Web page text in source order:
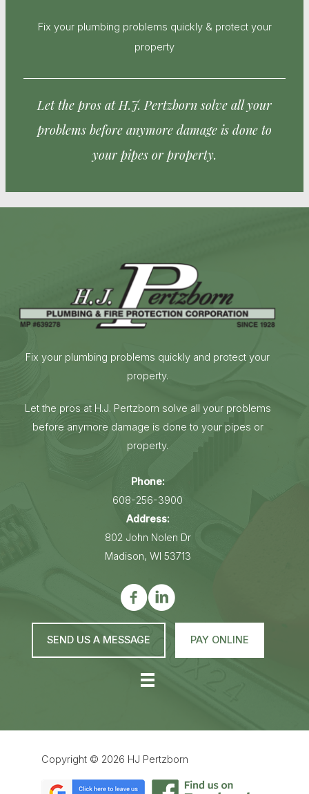
Fix your plumbing problems quickly & protect your
property
Let the pros at H.J. Pertzborn solve all your
problems before anymore damage is done to
your pipes or property.
Fix your plumbing problems quickly and protect your
property.
Let the pros at H.J. Pertzborn solve all your problems
before anymore damage is done to your pipes or
property.
Phone:
608-256-3900
Address:
802 John Nolen Dr
Madison, WI 53713
SEND US A MESSAGE PAY ONLINE
Copyright © 2026 HJ Pertzborn